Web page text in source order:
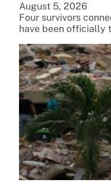
August 5, 2026
Four survivors
have been